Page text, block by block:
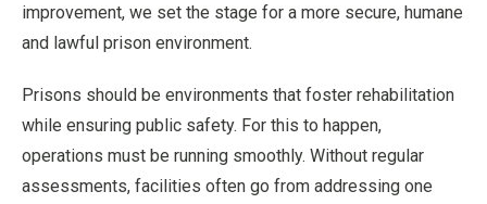
improvement, we set the stage for a more secure, humane
and lawful prison environment.
Prisons should be environments that foster rehabilitation
while ensuring public safety. For this to happen,
operations must be running smoothly. Without regular
assessments, facilities often go from addressing one